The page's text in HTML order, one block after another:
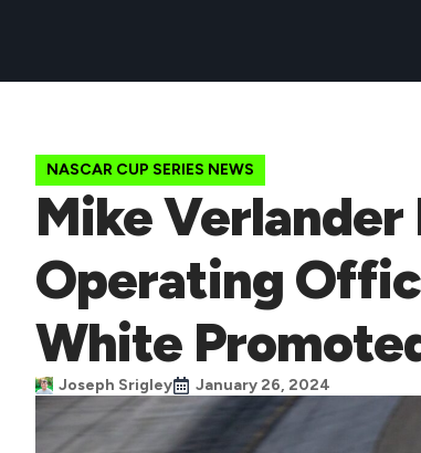
NASCAR CUP SERIES NEWS
Mike
Operating
White
Joseph Srigley January 26, 2024